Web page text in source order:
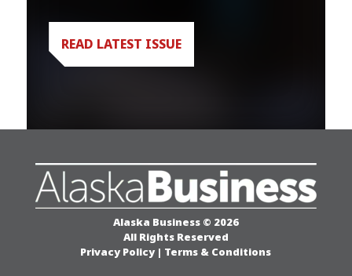
READ LATEST ISSUE
Alaska Business © 2026
All Rights Reserved
Privacy Policy | Terms & Conditions